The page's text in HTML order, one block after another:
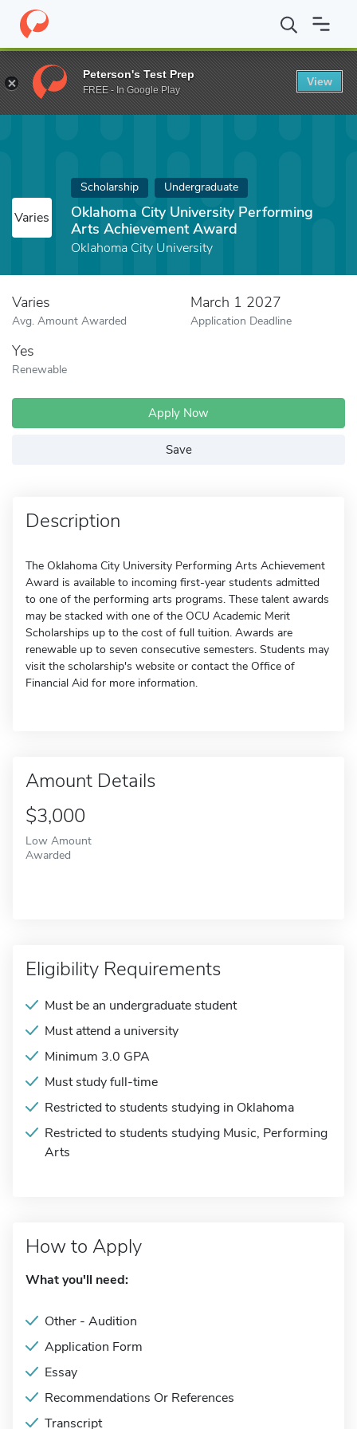
Home Fund Oklahoma City University Performing Arts
Varies
Scholarship Undergraduate
Oklahoma City University Performing
Arts Achievement Award
Oklahoma City University
Varies
Avg. Amount Awarded
March 1 2027
Application Deadline
Yes
Renewable
Apply Now
Save
Description
The Oklahoma City University Performing Arts Achievement
Award is available to incoming first-year students admitted
to one of the performing arts programs. These talent awards
may be stacked with one of the OCU Academic Merit
Scholarships up to the cost of full tuition. Awards are
renewable up to seven consecutive semesters. Students may
visit the scholarship's website or contact the Office of
Financial Aid for more information.
Amount Details
$3,000
Low Amount
Awarded
Eligibility Requirements
Must be an undergraduate student
Must attend a university
Minimum 3.0 GPA
Must study full-time
Restricted to students studying in Oklahoma
Restricted to students studying Music, Performing
Arts
How to Apply
What you'll need:
Other - Audition
Application Form
Essay
Recommendations Or References
Transcript
Peterson's Test Prep
FREE - In Google Play
View